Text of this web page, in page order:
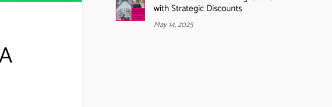
with Strategic Discounts
May 14, 2025